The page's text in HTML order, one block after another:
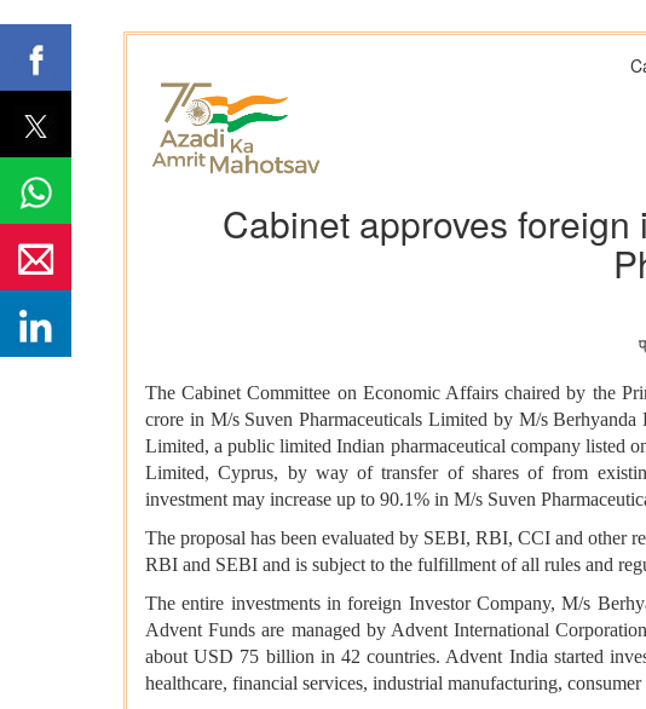
Cabinet approves
The Cabinet Committee on Economic Affairs chaired by the
crore in M/s Suven Pharmaceuticals Limited by M/s
Limited, a public limited Indian pharmaceutical company listed
Limited, Cyprus, by way of transfer of shares of from
investment may increase up to 90.1% in M/s Suven
The proposal has been evaluated by SEBI, RBI, CCI and other
RBI and SEBI and is subject to the fulfillment of all rules and
The entire investments in foreign Investor Company, M/s
Advent Funds are managed by Advent International
about USD 75 billion in 42 countries. Advent India started
healthcare, financial services, industrial manufacturing,